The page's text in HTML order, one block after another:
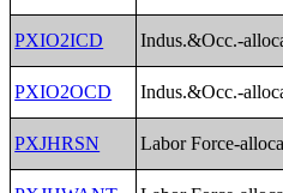
PXIO2ICD Indus.&Occ.-
PXIO2OCD Indus.&Occ.-
PXJHRSN Labor Force-